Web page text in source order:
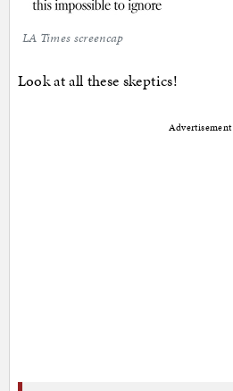
LA Times screencap
Look at all these skeptics!
Advertisement